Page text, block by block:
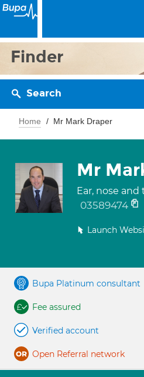
Finder
Search
Home Mr Mark Draper
Mr
Ear, nose
03589474
Launch
Bupa Platinum consultant
Fee assured
Verified account
Open Referral network